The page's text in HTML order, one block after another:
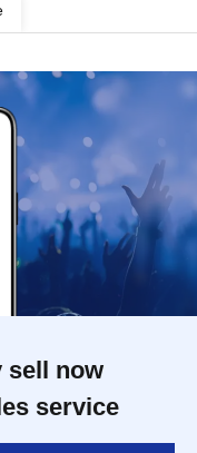
sell now
service